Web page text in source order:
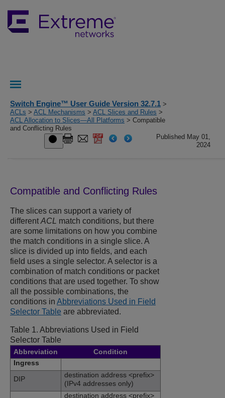
Switch Engine™ User Guide Version 32.7.1 >
ACLs > ACL Mechanisms > ACL Slices and Rules >
ACL Allocation to Slices—All Platforms > Compatible
and Conflicting Rules
Published May 01,
2024
Compatible and Conflicting Rules
The slices can support a variety of
different ACL match conditions, but there
are some limitations on how you combine
the match conditions in a single slice. A
slice is divided up into fields, and each
field uses a single selector. A selector is a
combination of match conditions or packet
conditions that are used together. To show
all the possible combinations, the
conditions in Abbreviations Used in Field
Selector Table are abbreviated.
Table 1. Abbreviations Used in Field
Selector Table
Abbreviation
Condition
Ingress
DIP
destination address <prefix>
(IPv4 addresses only)
destination address <prefix>